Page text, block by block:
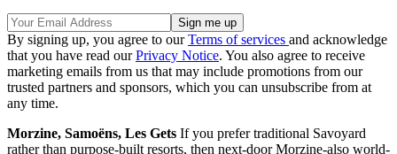
By signing up, you agree to ourTerms of services and acknowledge
that you have read ourPrivacy Notice. You also agree to receive
marketing emails from us that may include promotions from our
trusted partners and sponsors, which you can unsubscribe from at
any time.
Morzine, Samoëns, Les Gets If you prefer traditional Savoyard
rather than purpose-built resorts, then next-door Morzine-also world-